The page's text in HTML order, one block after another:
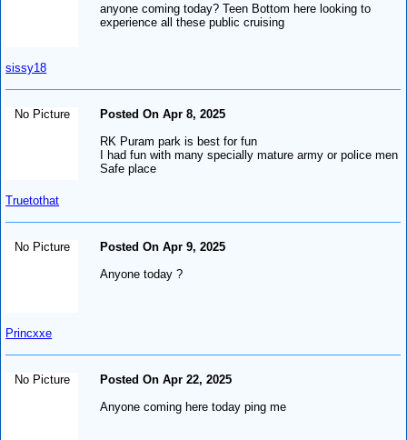
sissy18
anyone coming today? Teen Bottom here looking to
experience all these public cruising
No Picture
Truetothat
Posted On Apr 8, 2025
RK Puram park is best for fun
I had fun with many specially mature army or police men
Safe place
No Picture
Princxxe
Posted On Apr 9, 2025
Anyone today ?
No Picture
Posted On Apr 22, 2025
Anyone coming here today ping me